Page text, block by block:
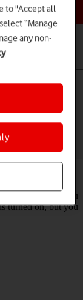
S23
can’t cause
or a hospital. You
turned on, but you
to "Accept all
“Manage
any non-